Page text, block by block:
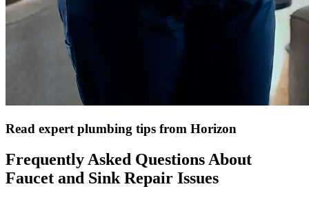
Read expert plumbing tips from Horizon
Frequently Asked Questions About
Faucet and Sink Repair Issues